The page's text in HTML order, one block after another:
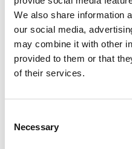
We also share information
our social media,
may combine it with other
provided to them or that
of their services.
Selection
Necessary
OMBA Ranking 2023:
For The Top Online
November 30, 2022